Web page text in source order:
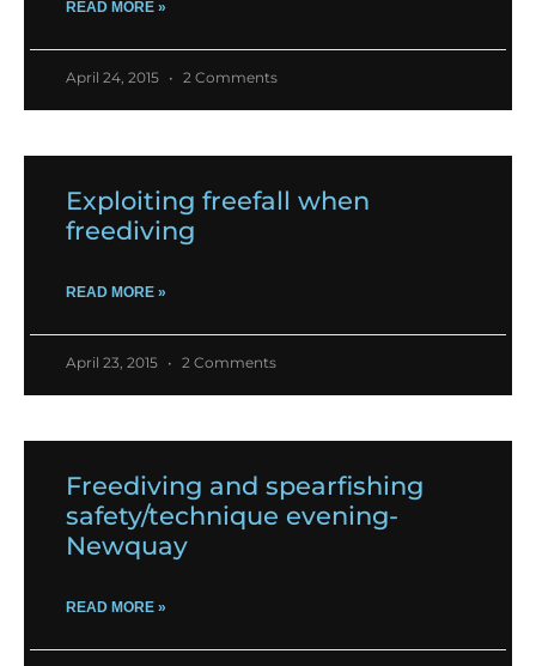
READ MORE »
April 24, 2015 2 Comments
Exploiting freefall when
freediving
READ MORE »
April 23, 2015 2 Comments
Freediving and spearfishing
safety/technique evening-
Newquay
READ MORE »